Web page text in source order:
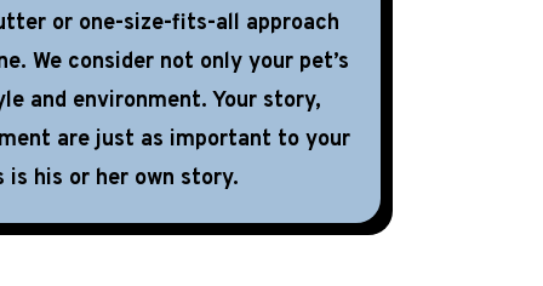
or one-size-fits-all approach
We consider not only your pet’s
and environment. Your story,
are just as important to your
is his or her own story.